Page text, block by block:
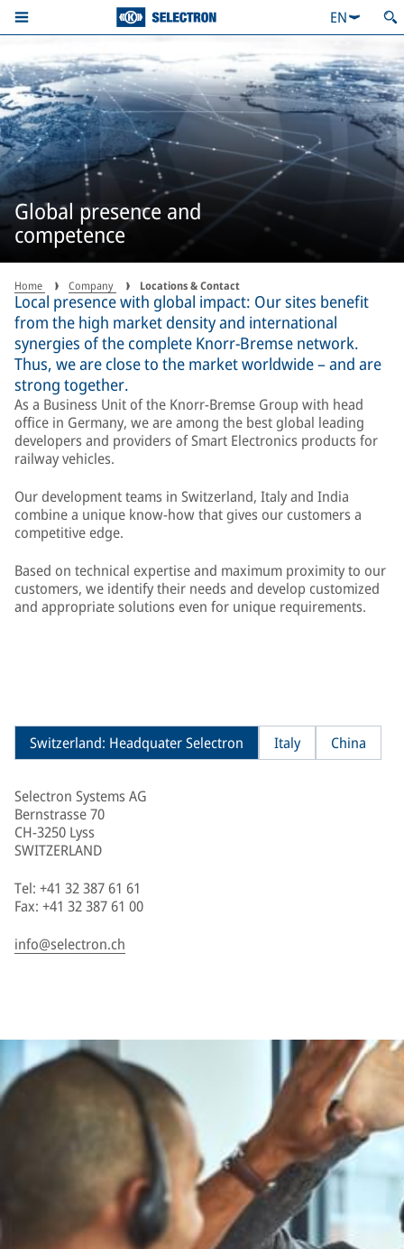
EN
Global presence and
competence
Home Company Locations & Contact
Local presence with global impact: Our sites benefit
from the high market density and international
synergies of the complete Knorr-Bremse network.
Thus, we are close to the market worldwide – and are
strong together.
As a Business Unit of the Knorr-Bremse Group with head
office in Germany, we are among the best global leading
developers and providers of Smart Electronics products for
railway vehicles.
Our development teams in Switzerland, Italy and India
combine a unique know-how that gives our customers a
competitive edge.
Based on technical expertise and maximum proximity to our
customers, we identify their needs and develop customized
and appropriate solutions even for unique requirements.
Switzerland: Headquater Selectron Italy China
Selectron Systems AG
Bernstrasse 70
CH-3250 Lyss
SWITZERLAND
Tel: +41 32 387 61 61
Fax: +41 32 387 61 00
info@selectron.ch